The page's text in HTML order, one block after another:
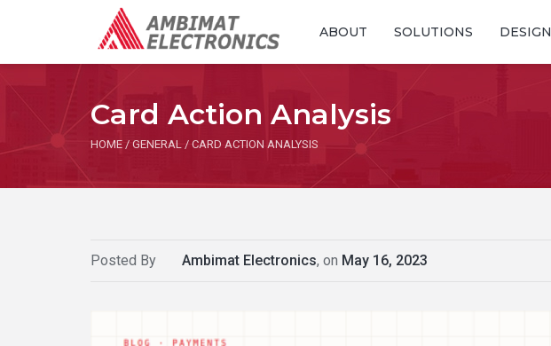
ABOUT SOLUTIONS DESIGN
Card Action Analysis
HOME / GENERAL / CARD ACTION ANALYSIS
Posted By Ambimat Electronics, on May 16, 2023